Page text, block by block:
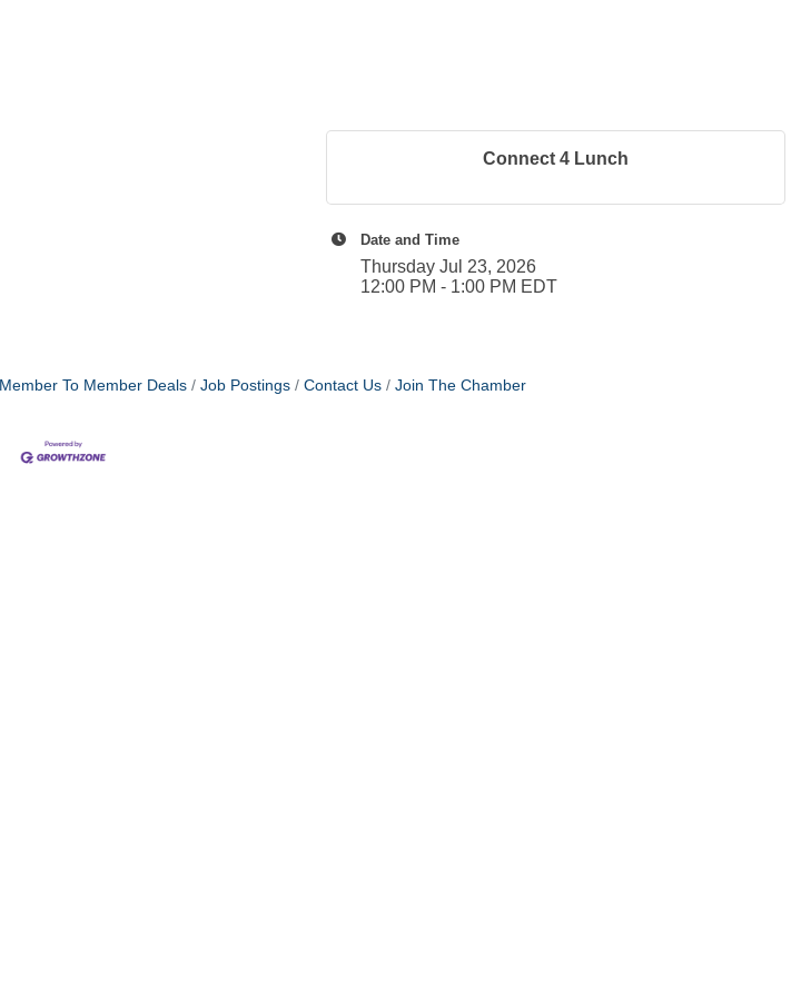
Connect 4 Lunch
Date and Time
Thursday Jul 23, 2026
12:00 PM - 1:00 PM EDT
Member To Member Deals Job Postings Contact Us Join The Chamber